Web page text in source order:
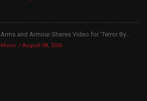
Arms and Armour Shares Video for ‘Terror By...
Music August 08, 2026